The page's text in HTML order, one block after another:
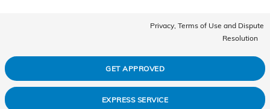
Privacy, Terms of Use and Dispute
Resolution
GET APPROVED
EXPRESS SERVICE